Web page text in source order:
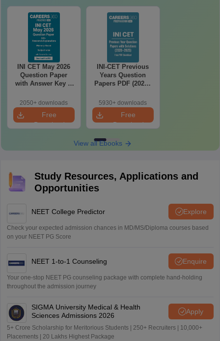
INI CET May 2026
Question Paper
with Answer Key &
PDF (Memory-
Based)
2050+ downloads
Free
Download
INI-CET Previous
Years Question
Papers PDF (2020–
Key & Solutions –
Free Download
5930+ downloads
Free
Download
View all Ebooks
Study Resources, Applications and
Opportunities
NEET College Predictor Explore
Check your expected admission chances in MD/MS/Diploma courses based
on your NEET PG Score
NEET 1-to-1 Counseling Enquire
Your one-stop NEET PG counseling package with complete hand-holding
throughout the admission journey
SIGMA University Medical & Health
Sciences Admissions 2026
Apply
5+ Crore Scholarship for Meritorious Students | 250+ Recruiters | 10,000+
Placements | 20 Lakhs Highest Package